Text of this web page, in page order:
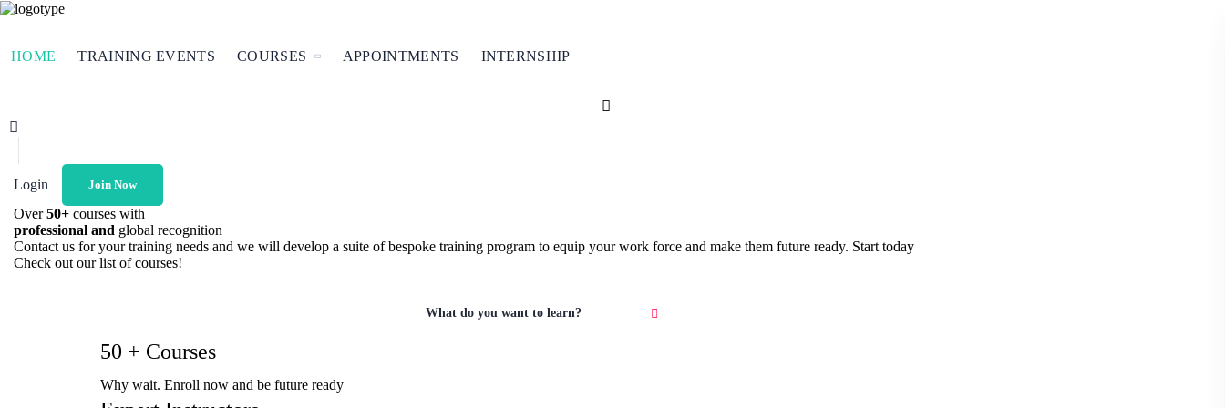
HOME TRAINING EVENTS COURSES APPOINTMENTS INTERNSHIP
Login Join Now
Over50+ courses with
professional and global recognition
Contact us for your training needs and we will develop a suite of bespoke training program to equip your work force and make them future ready. Start today
Check out our list of courses!
50 + Courses
Why wait. Enroll now and be future ready